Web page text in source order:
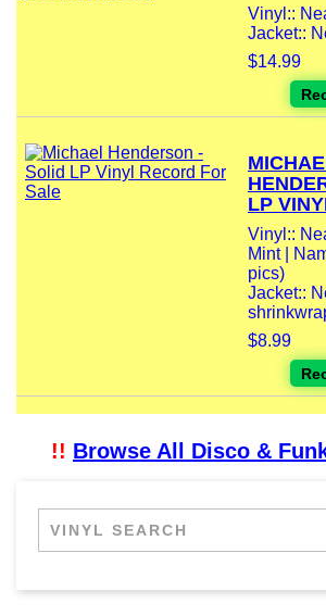
Vinyl::
Jacket::
$14.99
LP
Vinyl::
Mint |
pics)
Jacket::
$8.99
!! Browse All Disco &